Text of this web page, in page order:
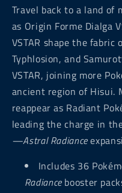
Travel back to a land of
as Origin Forme Dialga
VSTAR shape the fabric
Typhlosion, and
VSTAR, joining more
ancient region of Hisui.
reappear as Radiant
leading the charge in
—Astral Radiance
Includes 36
Radiance booster